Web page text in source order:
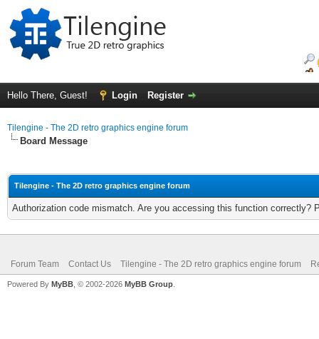
Hello There, Guest! Login Register
Tilengine - The 2D retro graphics engine forum
Board Message
Tilengine - The 2D retro graphics engine forum
Authorization code mismatch. Are you accessing this function correctly?
Forum Team Contact Us Tilengine - The 2D retro graphics engine forum
Powered By MyBB , © 2002-2026 MyBB Group